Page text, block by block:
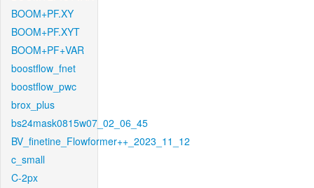
BOOM+PF.XY
BOOM+PF.XYT
BOOM+PF+VAR
boostflow_fnet
boostflow_pwc
brox_plus
bs24mask0815w07_02_06_45
BV_finetine_Flowformer++_2023_11_12
c_small
C-2px